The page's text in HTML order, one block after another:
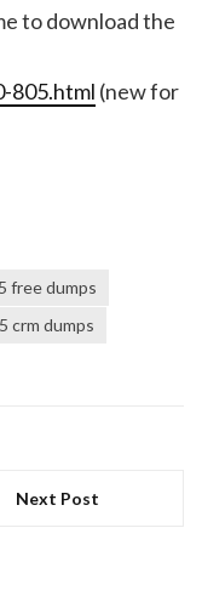
to download the
805.html (new for
free dumps
crm dumps
Next Post